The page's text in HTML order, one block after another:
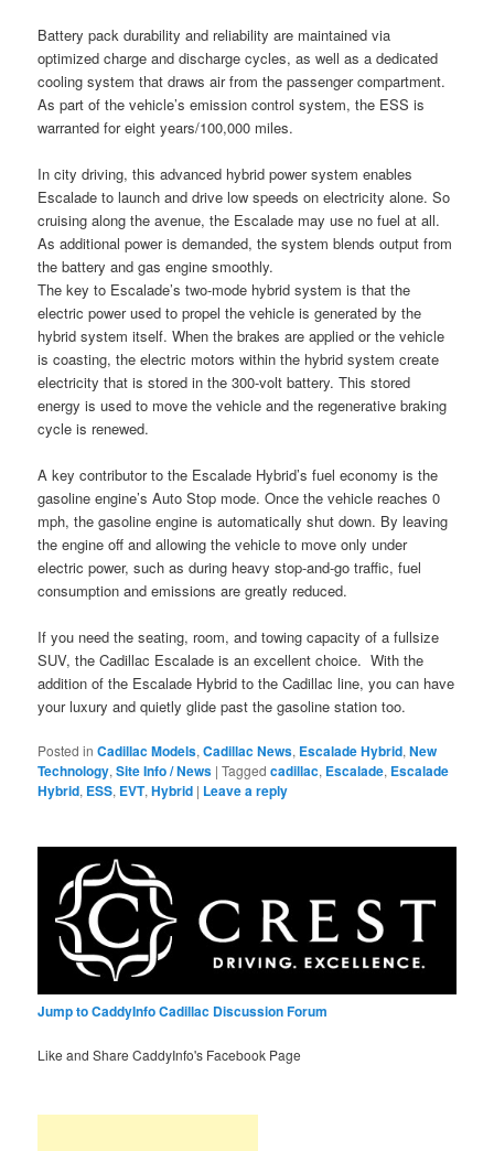
Battery pack durability and reliability are maintained via
optimized charge and discharge cycles, as well as a dedicated
cooling system that draws air from the passenger compartment.
As part of the vehicle’s emission control system, the ESS is
warranted for eight years/100,000 miles.
In city driving, this advanced hybrid power system enables
Escalade to launch and drive low speeds on electricity alone. So
cruising along the avenue, the Escalade may use no fuel at all.
As additional power is demanded, the system blends output from
the battery and gas engine smoothly.
The key to Escalade’s two-mode hybrid system is that the
electric power used to propel the vehicle is generated by the
hybrid system itself. When the brakes are applied or the vehicle
is coasting, the electric motors within the hybrid system create
electricity that is stored in the 300-volt battery. This stored
energy is used to move the vehicle and the regenerative braking
cycle is renewed.
A key contributor to the Escalade Hybrid’s fuel economy is the
gasoline engine’s Auto Stop mode. Once the vehicle reaches 0
mph, the gasoline engine is automatically shut down. By leaving
the engine off and allowing the vehicle to move only under
electric power, such as during heavy stop-and-go traffic, fuel
consumption and emissions are greatly reduced.
If you need the seating, room, and towing capacity of a fullsize
SUV, the Cadillac Escalade is an excellent choice. With the
addition of the Escalade Hybrid to the Cadillac line, you can have
your luxury and quietly glide past the gasoline station too.
Posted in Cadillac Models,Cadillac News, Escalade Hybrid,New
Technology,Site Info / News |Tagged cadillac, Escalade, Escalade
Hybrid, ESS, EVT,Hybrid | Leave a reply
Jump to CaddyInfo Cadillac Discussion Forum
Like and Share CaddyInfo's Facebook Page